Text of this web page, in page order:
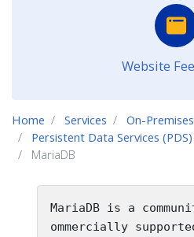
Home Services
On-
Persistent Data Services
MariaDB
MariaDB is a
ommercially
Website